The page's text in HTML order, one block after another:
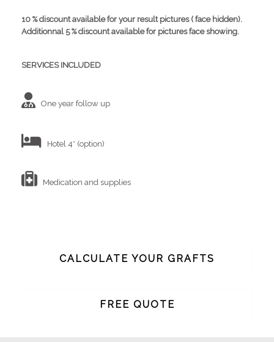
10 % discount available for your result pictures ( face hidden).
Additionnal 5 % discount available for pictures face showing.
SERVICES INCLUDED
One year follow up
Hotel 4* (option)
Medication and supplies
CALCULATE YOUR GRAFTS
FREE QUOTE